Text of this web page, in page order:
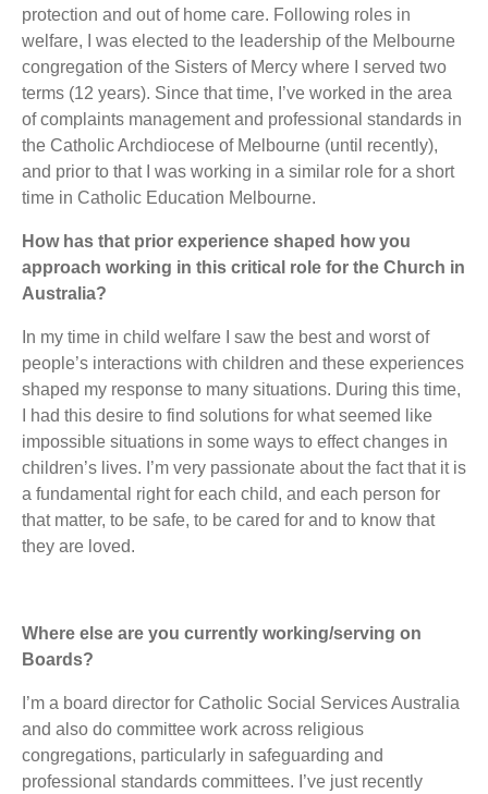
protection and out of home care. Following roles in
welfare, I was elected to the leadership of the Melbourne
congregation of the Sisters of Mercy where I served two
terms (12 years). Since that time, I’ve worked in the area
of complaints management and professional standards in
the Catholic Archdiocese of Melbourne (until recently),
and prior to that I was working in a similar role for a short
time in Catholic Education Melbourne.
How has that prior experience shaped how you
approach working in this critical role for the Church in
Australia?
In my time in child welfare I saw the best and worst of
people’s interactions with children and these experiences
shaped my response to many situations. During this time,
I had this desire to find solutions for what seemed like
impossible situations in some ways to effect changes in
children’s lives. I’m very passionate about the fact that it is
a fundamental right for each child, and each person for
that matter, to be safe, to be cared for and to know that
they are loved.
Where else are you currently working/serving on
Boards?
I’m a board director for Catholic Social Services Australia
and also do committee work across religious
congregations, particularly in safeguarding and
professional standards committees. I’ve just recently